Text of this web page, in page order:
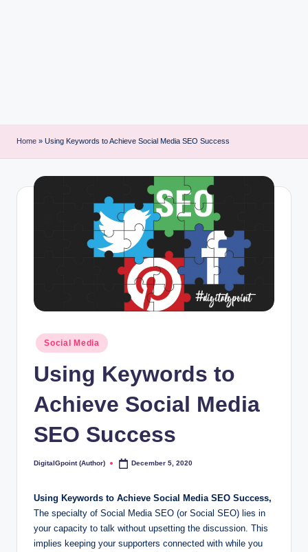
Home » Using Keywords to Achieve Social Media SEO Success
Posted
in
Social Media
Using Keywords to
Achieve Social Media
SEO Success
Posted
DigitalGpoint (Author) December 5, 2020
Using Keywords to Achieve Social Media SEO Success,
The specialty of Social Media SEO (or Social SEO) lies in
your capacity to talk without upsetting the discussion. This
implies keeping your supporters connected with while you